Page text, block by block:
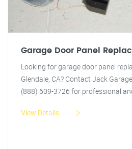
Garage Door Panel
Looking for garage door panel
Glendale, CA? Contact Jack
(888) 609-3726 for professional
View Details